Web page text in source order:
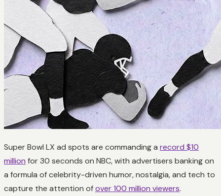
Super Bowl LX ad spots are commanding a record $10
million for 30 seconds on NBC, with advertisers banking on
a formula of celebrity-driven humor, nostalgia, and tech to
capture the attention ofover 100 million viewers.